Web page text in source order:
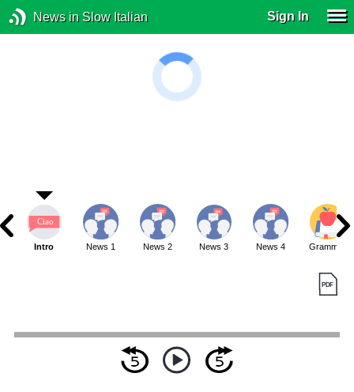
News in Slow Italian Sign In
Intro News 1 News 2 News 3 News 4 Grammar